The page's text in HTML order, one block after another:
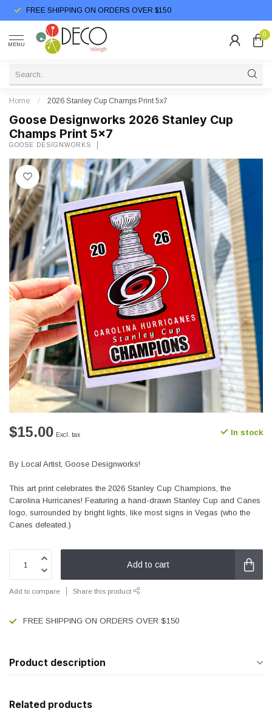
FREE SHIPPING ON ORDERS OVER $150
MENU
0
Home / 2026 Stanley Cup Champs Print 5x7
Goose Designworks 2026 Stanley Cup
Champs Print 5x7
GOOSE DESIGNWORKS
$15.00 Excl. tax In stock
By Local Artist, Goose Designworks!
This art print celebrates the 2026 Stanley Cup Champions, the
Carolina Hurricanes! Featuring a hand-drawn Stanley Cup and Canes
logo, surrounded by bright lights, like most signs in Vegas (who the
Canes defeated.)
Add to cart
Add to compare Share this product
FREE SHIPPING ON ORDERS OVER $150
Product description
Related products